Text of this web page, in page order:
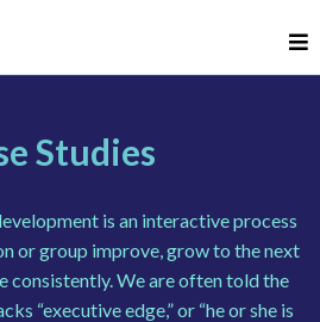
Studies
is an interactive process
or group improve, grow to the next
consistently. We are often told the
“executive edge,” or “he or she is